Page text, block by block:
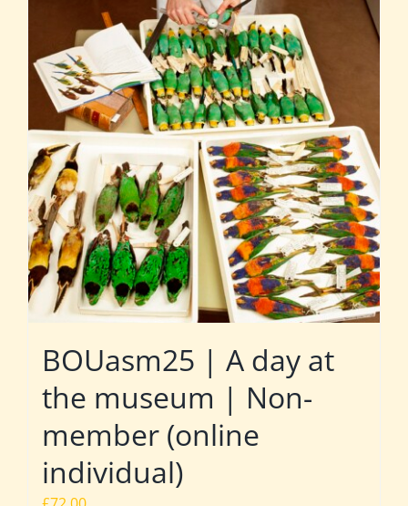
BOUasm25 | A day at
the museum | Non-
member (online
individual)